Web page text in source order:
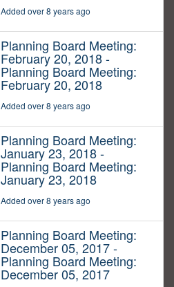
Added over 8 years ago
Planning Board Meeting:
February 20, 2018 -
Planning Board Meeting:
February 20, 2018
Added over 8 years ago
Planning Board Meeting:
January 23, 2018 -
Planning Board Meeting:
January 23, 2018
Added over 8 years ago
Planning Board Meeting:
December 05, 2017 -
Planning Board Meeting:
December 05, 2017